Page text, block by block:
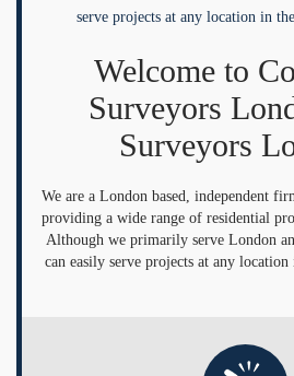
serve projects at any location in
Welcome to
Surveyors
Surveyors
We are a London based, independent
providing a wide range of residential
Although we primarily serve London
can easily serve projects at any